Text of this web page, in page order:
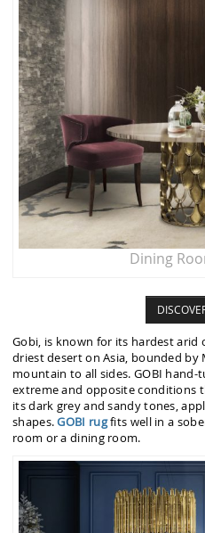
Dining
Gobi, is known for its hardest arid
driest desert on Asia, bounded by
mountain to all sides. GOBI
extreme and opposite conditions
its dark grey and sandy tones,
shapes.GOBI rugfits well in a
room or a dining room.